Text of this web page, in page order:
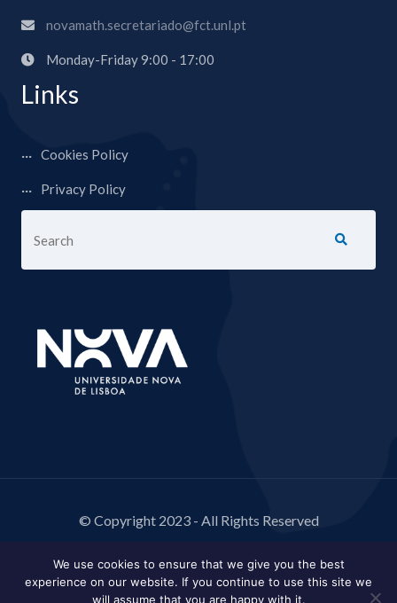
novamath.secretariado@fct.unl.pt
Monday-Friday 9:00 - 17:00
Links
Cookies Policy
Privacy Policy
© Copyright 2023 - All Rights Reserved
We use cookies to ensure that we give you the best
experience on our website. If you continue to use this site we
will assume that you are happy with it.